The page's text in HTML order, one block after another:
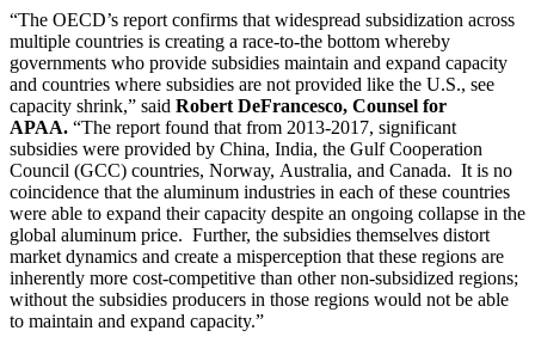
“The OECD’s report confirms that widespread subsidization across
multiple countries is creating a race-to-the bottom whereby
governments who provide subsidies maintain and expand capacity
and countries where subsidies are not provided like the U.S., see
capacity shrink,” said Robert DeFrancesco, Counsel for
APAA. “The report found that from 2013-2017, significant
subsidies were provided by China, India, the Gulf Cooperation
Council (GCC) countries, Norway, Australia, and Canada. It is no
coincidence that the aluminum industries in each of these countries
were able to expand their capacity despite an ongoing collapse in the
global aluminum price. Further, the subsidies themselves distort
market dynamics and create a misperception that these regions are
inherently more cost-competitive than other non-subsidized regions;
without the subsidies producers in those regions would not be able
to maintain and expand capacity.”